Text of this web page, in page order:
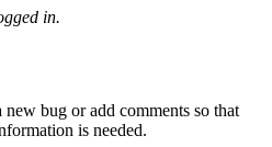
in.
bug or add comments so that
is needed.